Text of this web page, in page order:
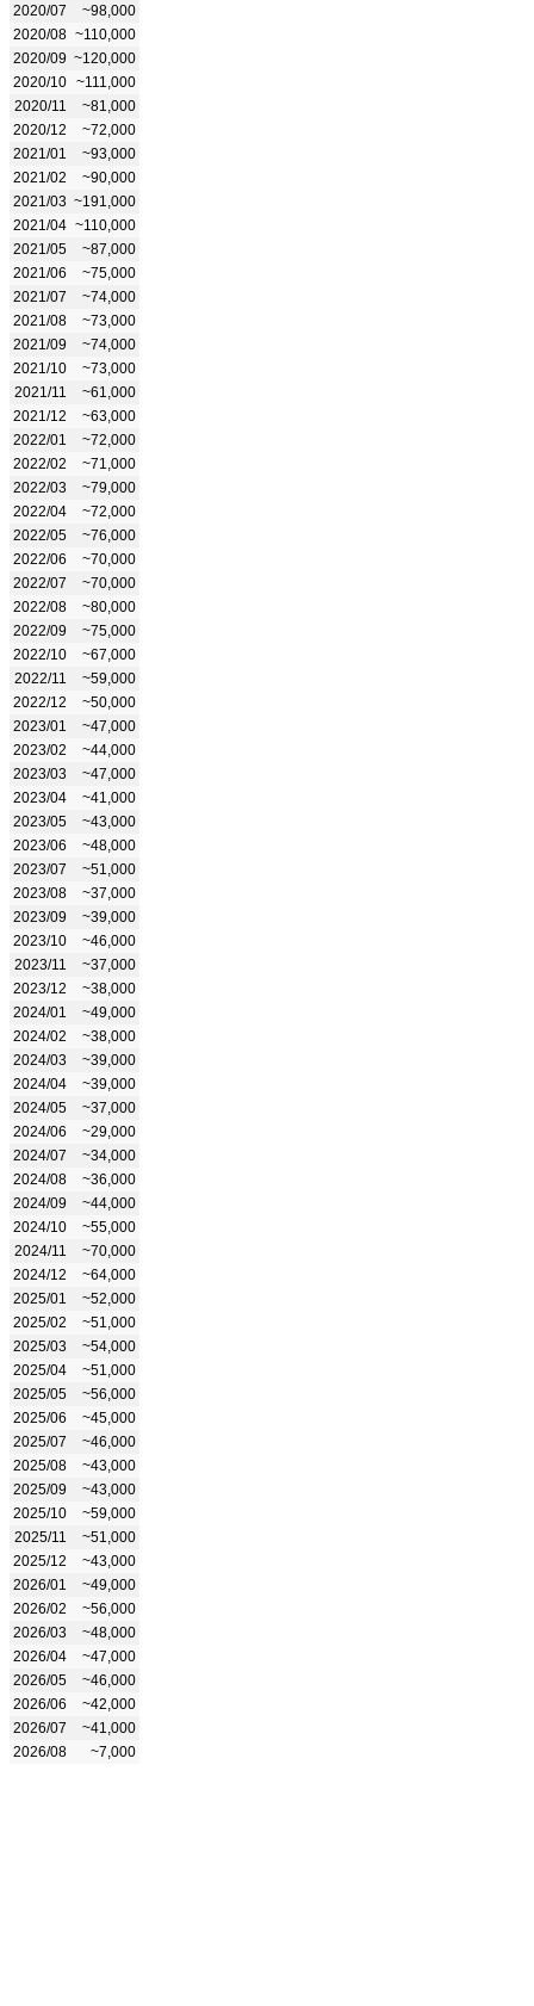
2020/07
~98,000
2020/08 ~110,000
2020/09 ~120,000
2020/10 ~111,000
2020/11
~81,000
2020/12
~72,000
2021/01
~93,000
2021/02
~90,000
2021/03 ~191,000
2021/04 ~110,000
2021/05
~87,000
2021/06
~75,000
2021/07
~74,000
2021/08
~73,000
2021/09
~74,000
2021/10
~73,000
2021/11
~61,000
2021/12
~63,000
2022/01
~72,000
2022/02
~71,000
2022/03
~79,000
2022/04
~72,000
2022/05
~76,000
2022/06
~70,000
2022/07
~70,000
2022/08
~80,000
2022/09
~75,000
2022/10
~67,000
2022/11
~59,000
2022/12
~50,000
2023/01
~47,000
2023/02
~44,000
2023/03
~47,000
2023/04
~41,000
2023/05
~43,000
2023/06
~48,000
2023/07
~51,000
2023/08
~37,000
2023/09
~39,000
2023/10
~46,000
2023/11
~37,000
2023/12
~38,000
2024/01
~49,000
2024/02
~38,000
2024/03
~39,000
2024/04
~39,000
2024/05
~37,000
2024/06
~29,000
2024/07
~34,000
2024/08
~36,000
2024/09
~44,000
2024/10
~55,000
2024/11
~70,000
2024/12
~64,000
2025/01
~52,000
2025/02
~51,000
2025/03
~54,000
2025/04
~51,000
2025/05
~56,000
2025/06
~45,000
2025/07
~46,000
2025/08
~43,000
2025/09
~43,000
2025/10
~59,000
2025/11
~51,000
2025/12
~43,000
2026/01
~49,000
2026/02
~56,000
2026/03
~48,000
2026/04
~47,000
2026/05
~46,000
2026/06
~42,000
2026/07
~41,000
2026/08
~7,000